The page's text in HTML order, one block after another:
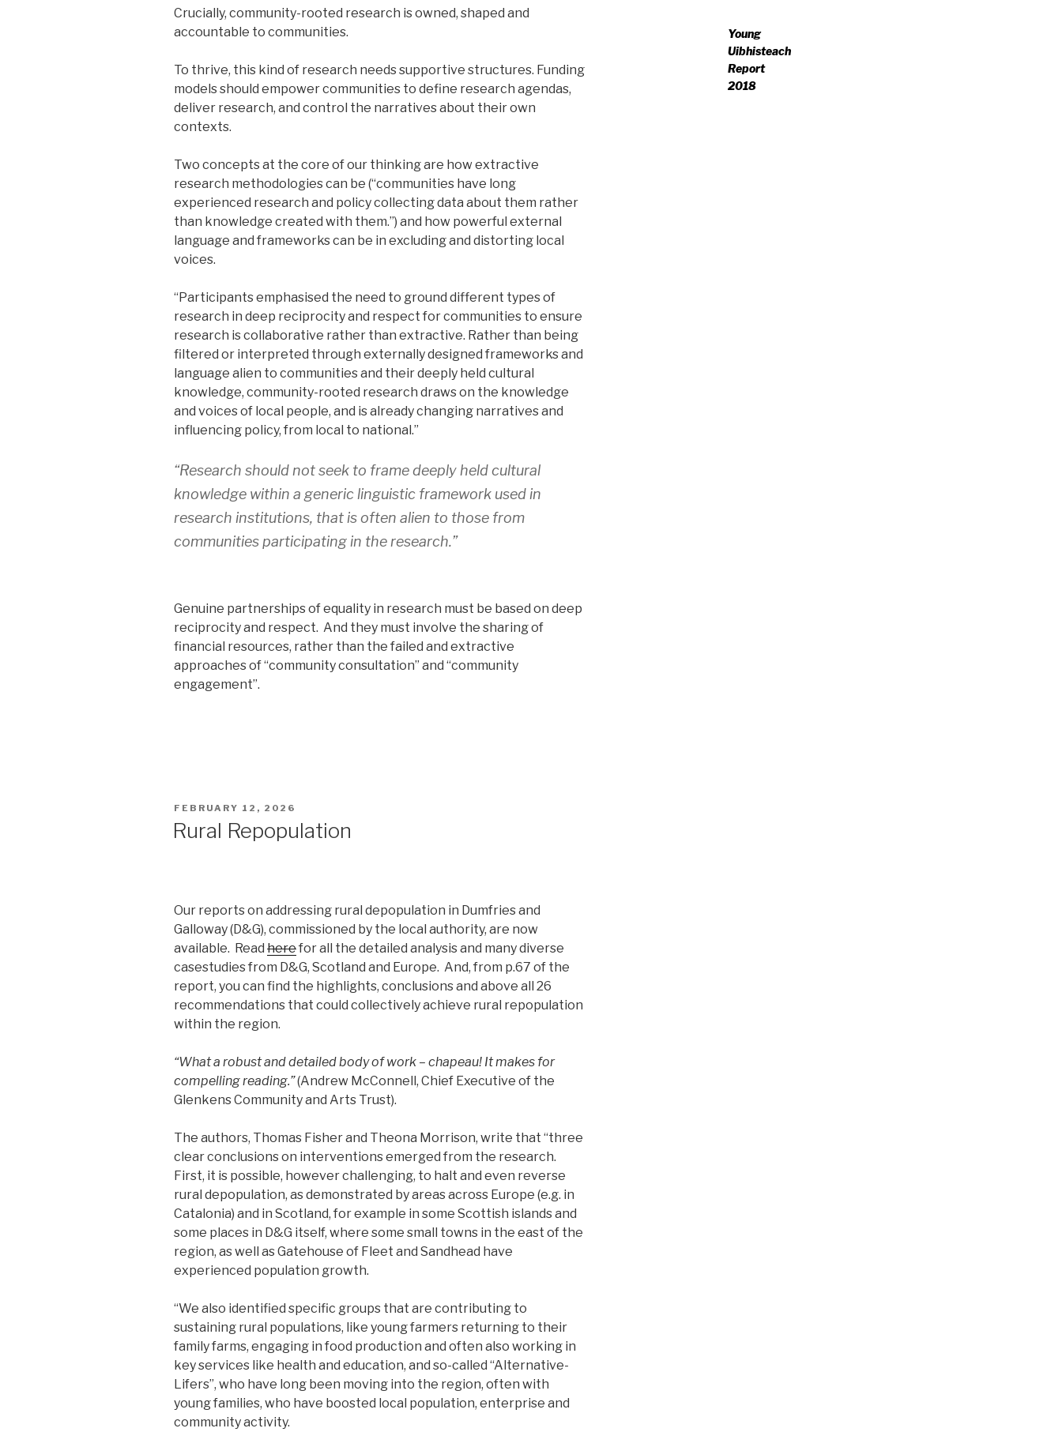
Crucially, community-rooted research is owned, shaped and
accountable to communities.
To thrive, this kind of research needs supportive structures. Funding
models should empower communities to define research agendas,
deliver research, and control the narratives about their own
contexts.
Two concepts at the core of our thinking are how extractive
research methodologies can be (“communities have long
experienced research and policy collecting data about them rather
than knowledge created with them.”) and how powerful external
language and frameworks can be in excluding and distorting local
voices.
“Participants emphasised the need to ground different types of
research in deep reciprocity and respect for communities to ensure
research is collaborative rather than extractive. Rather than being
filtered or interpreted through externally designed frameworks and
language alien to communities and their deeply held cultural
knowledge, community-rooted research draws on the knowledge
and voices of local people, and is already changing narratives and
influencing policy, from local to national.”
“Research should not seek to frame deeply held cultural
knowledge within a generic linguistic framework used in
research institutions, that is often alien to those from
communities participating in the research.”
Genuine partnerships of equality in research must be based on deep
reciprocity and respect. And they must involve the sharing of
financial resources, rather than the failed and extractive
approaches of “community consultation” and “community
engagement”.
POSTED
FEBRUARY 12, 2026
Rural Repopulation
Our reports on addressing rural depopulation in Dumfries and
Galloway (D&G), commissioned by the local authority, are now
available. Read herefor all the detailed analysis and many diverse
casestudies from D&G, Scotland and Europe. And, from p.67 of the
report, you can find the highlights, conclusions and above all 26
recommendations that could collectively achieve rural repopulation
within the region.
“What a robust and detailed body of work – chapeau! It makes for
compelling reading.”(Andrew McConnell, Chief Executive of the
Glenkens Community and Arts Trust).
The authors, Thomas Fisher and Theona Morrison, write that “three
clear conclusions on interventions emerged from the research.
First, it is possible, however challenging, to halt and even reverse
rural depopulation, as demonstrated by areas across Europe (e.g. in
Catalonia) and in Scotland, for example in some Scottish islands and
some places in D&G itself, where some small towns in the east of the
region, as well as Gatehouse of Fleet and Sandhead have
experienced population growth.
“We also identified specific groups that are contributing to
sustaining rural populations, like young farmers returning to their
family farms, engaging in food production and often also working in
key services like health and education, and so-called “Alternative-
Lifers”, who have long been moving into the region, often with
young families, who have boosted local population, enterprise and
community activity.
Young
Uibhisteach
Report
2018